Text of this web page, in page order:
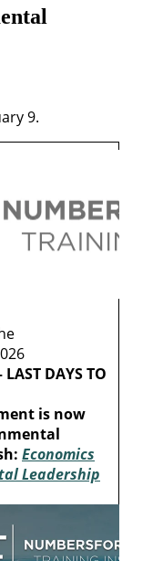
9.
DAYS TO
is now
Economics
Leadership